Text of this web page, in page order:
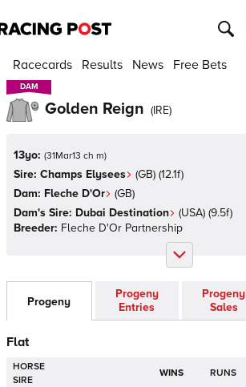
Racecards Results News Free Bets
DAM
DAM
Golden Reign (IRE)
13yo: (31Mar13 ch m)
Sire: Champs Elysees (GB) (12.1f)
Dam: Fleche D'Or (GB)
Dam's Sire: Dubai Destination (USA) (9.5f)
Breeder: Fleche D'Or Partnership
Progeny
Progeny
Entries
Progeny
Sales
Flat
HORSE
SIRE
WINS RUNS